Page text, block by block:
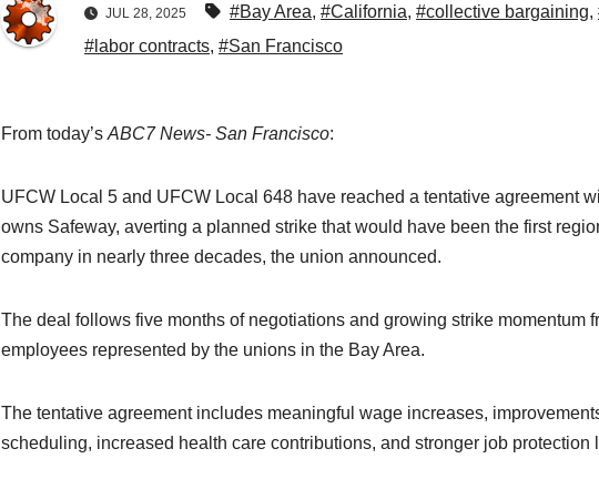
JUL 28, 2025 #Bay Area, #California, #collective bargaining,
#labor contracts, #San Francisco
From today’s ABC7 News- San Francisco:
UFCW Local 5 and UFCW Local 648 have reached a tentative agreement
owns Safeway, averting a planned strike that would have been the first
company in nearly three decades, the union announced.
The deal follows five months of negotiations and growing strike momentum
employees represented by the unions in the Bay Area.
The tentative agreement includes meaningful wage increases,
scheduling, increased health care contributions, and stronger job protection